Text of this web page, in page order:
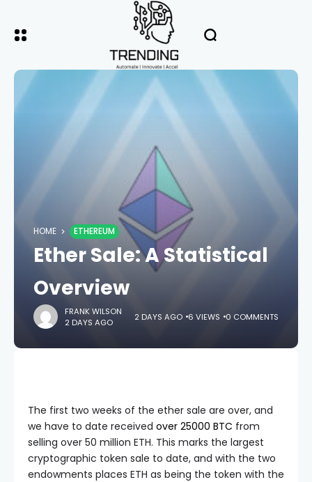
HOME ETHEREUM
Ether Sale: A Statistical
Overview
FRANK WILSON
2 DAYS AGO
2 DAYS AGO 6 VIEWS 0 COMMENTS
The first two weeks of the ether sale are over, and
we have to date received over 25000 BTC from
selling over 50 million ETH. This marks the largest
cryptographic token sale to date, and with the two
endowments places ETH as being the token with the